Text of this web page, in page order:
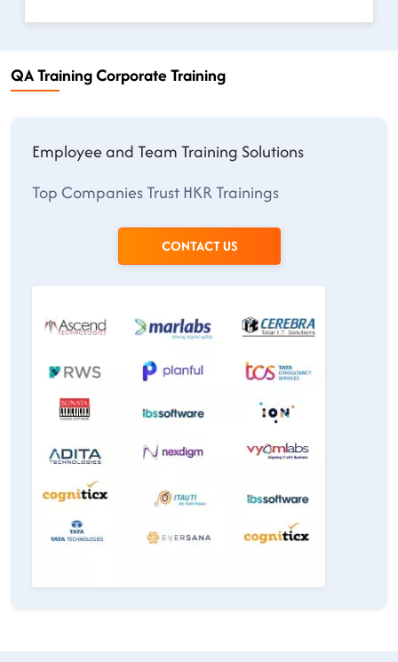
QA Training Corporate Training
Employee and Team Training Solutions
Top Companies Trust HKR Trainings
CONTACT US